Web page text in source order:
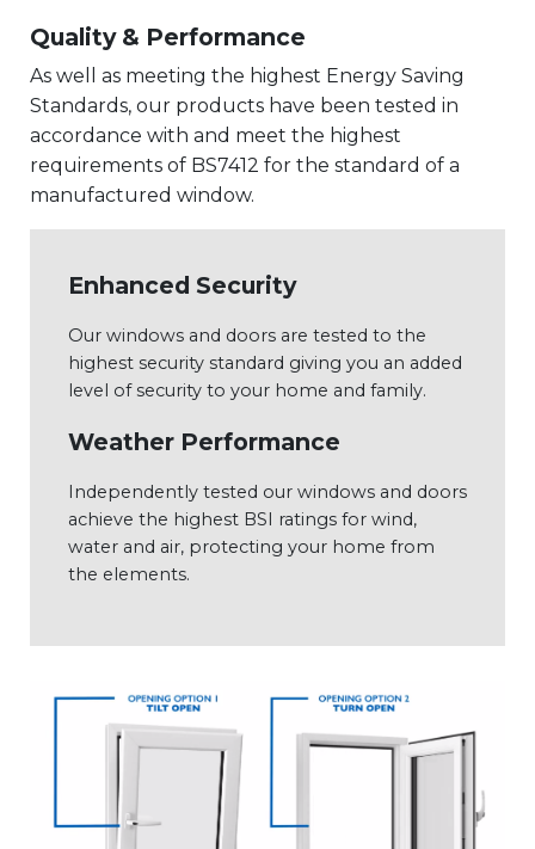
Quality & Performance
As well as meeting the highest Energy Saving
Standards, our products have been tested in
accordance with and meet the highest
requirements of BS7412 for the standard of a
manufactured window.
Enhanced Security
Our windows and doors are tested to the
highest security standard giving you an added
level of security to your home and family.
Weather Performance
Independently tested our windows and doors
achieve the highest BSI ratings for wind,
water and air, protecting your home from
the elements.